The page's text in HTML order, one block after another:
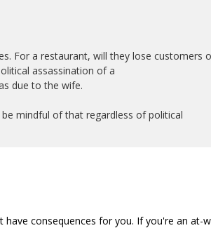
For a restaurant, will they lose customers
assassination of a
due to the wife.
mindful of that regardless of political
consequences for you. If you're an at-